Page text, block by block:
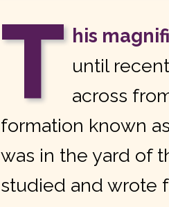
T his
until
across
formation known
was in the yard of
studied and wrote